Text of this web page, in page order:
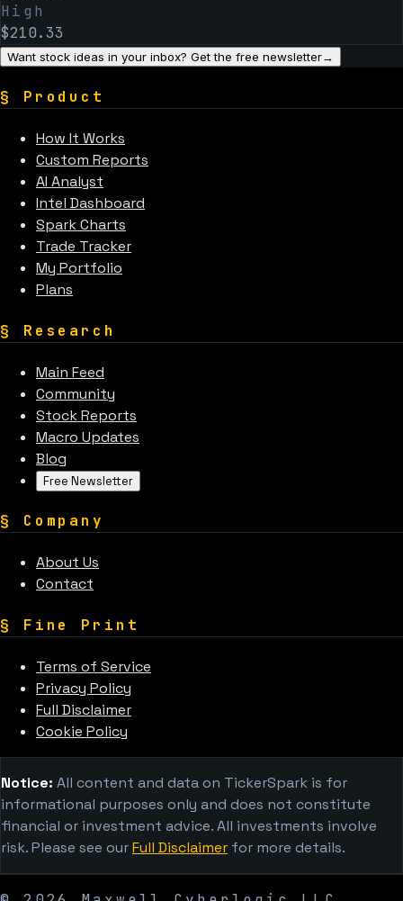
High
$210.33
Want stock ideas in your inbox? Get the free newsletter→
§ Product
How It Works
Custom Reports
AI Analyst
Intel Dashboard
Spark Charts
Trade Tracker
My Portfolio
Plans
§ Research
Main Feed
Community
Stock Reports
Macro Updates
Blog
Free Newsletter
§ Company
About Us
Contact
§ Fine Print
Terms of Service
Privacy Policy
Full Disclaimer
Cookie Policy
Notice: All content and data on TickerSpark is for
informational purposes only and does not constitute
financial or investment advice. All investments involve
risk. Please see ourFull Disclaimer for more details.